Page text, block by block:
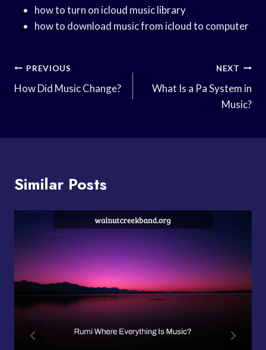
how to turn on icloud music library
how to download music from icloud to computer
Post
Navigation
PREVIOUS
How Did Music Change?
NEXT
What Is a Pa System in
Music?
Similar Posts